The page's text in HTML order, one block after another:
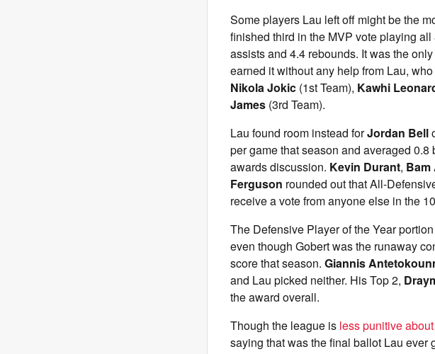
Some players Lau left off might be the
finished third in the MVP vote playing
assists and 4.4 rebounds. It was the
earned it without any help from Lau,
Nikola Jokic (1st Team), Kawhi
James (3rd Team).
Lau found room instead forJordan Bell
per game that season and averaged
awards discussion. Kevin Durant, Bam
Ferguson rounded out that All-
receive a vote from anyone else in the
The Defensive Player of the Year
even though Gobert was the runaway
score that season. Giannis
and Lau picked neither. His Top 2,
the award overall.
Though the league is less punitive
saying that was the final ballot Lau ever